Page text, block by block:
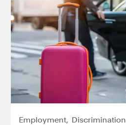
Employment Discrimination